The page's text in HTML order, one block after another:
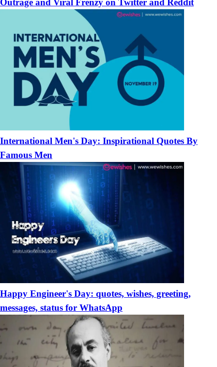
International Men's Day: Inspirational Quotes By
Famous Men
Happy Engineer's Day: quotes, wishes, greeting,
messages, status for WhatsApp